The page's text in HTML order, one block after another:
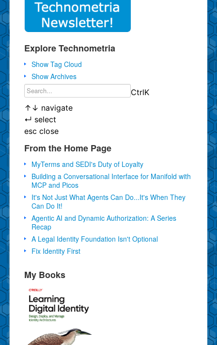
Explore Technometria
Show Tag Cloud
Show Archives
CtrlK
↑ ↓ navigate
↵ select
esc close
From the Home Page
MyTerms and SEDI's Duty of Loyalty
Building a Conversational Interface for Manifold with
MCP and Picos
It's Not Just What Agents Can Do...It's When They
Can Do It!
Agentic AI and Dynamic Authorization: A Series
Recap
A Legal Identity Foundation Isn't Optional
Fix Identity First
My Books